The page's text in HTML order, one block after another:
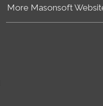
More Masonsoft